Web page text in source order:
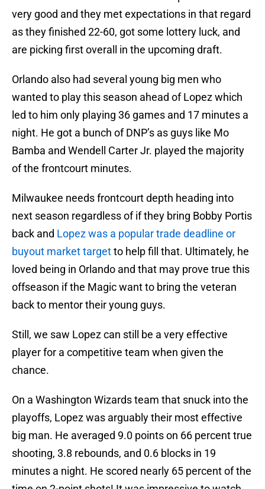
very good and they met expectations in that regard
as they finished 22-60, got some lottery luck, and
are picking first overall in the upcoming draft.
Orlando also had several young big men who
wanted to play this season ahead of Lopez which
led to him only playing 36 games and 17 minutes a
night. He got a bunch of DNP’s as guys like Mo
Bamba and Wendell Carter Jr. played the majority
of the frontcourt minutes.
Milwaukee needs frontcourt depth heading into
next season regardless of if they bring Bobby Portis
back and Lopez was a popular trade deadline or
buyout market targetto help fill that. Ultimately, he
loved being in Orlando and that may prove true this
offseason if the Magic want to bring the veteran
back to mentor their young guys.
Still, we saw Lopez can still be a very effective
player for a competitive team when given the
chance.
On a Washington Wizards team that snuck into the
playoffs, Lopez was arguably their most effective
big man. He averaged 9.0 points on 66 percent true
shooting, 3.8 rebounds, and 0.6 blocks in 19
minutes a night. He scored nearly 65 percent of the